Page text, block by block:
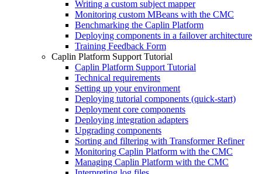
Writing a custom subject mapper
Monitoring custom MBeans with the CMC
Benchmarking the Caplin Platform
Deploying components in a failover architecture
Training Feedback Form
Caplin Platform Support Tutorial
Caplin Platform Support Tutorial
Technical requirements
Setting up your environment
Deploying tutorial components (quick-start)
Deployment core components
Deploying integration adapters
Upgrading components
Sorting and filtering with Transformer Refiner
Monitoring Caplin Platform with the CMC
Managing Caplin Platform with the CMC